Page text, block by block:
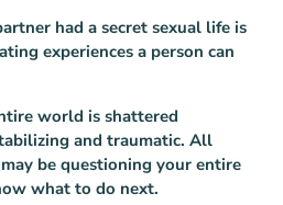
had a secret sexual life is
experiences a person can
world is shattered
and traumatic. All
be questioning your entire
what to do next.